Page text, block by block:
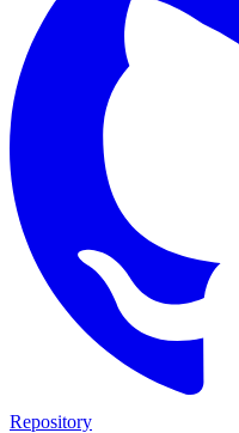
Repository